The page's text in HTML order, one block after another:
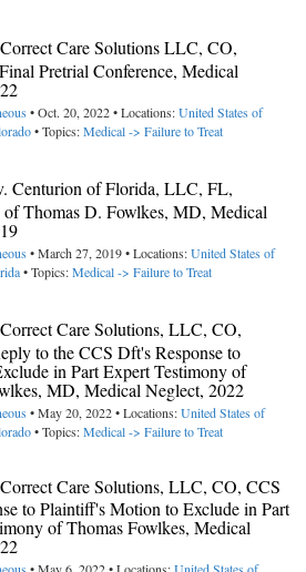
Care Solutions LLC, CO,
Pretrial Conference, Medical
• Oct. 20, 2022 • Locations:United States of
• Topics:Medical -> Failure to Treat
Centurion of Florida, LLC, FL,
Thomas D. Fowlkes, MD, Medical
• March 27, 2019 • Locations:United States of
• Topics:Medical -> Failure to Treat
Care Solutions, LLC, CO,
to the CCS Dft's Response to
in Part Expert Testimony of
MD, Medical Neglect, 2022
• May 20, 2022 • Locations:United States of
• Topics:Medical -> Failure to Treat
Care Solutions, LLC, CO, CCS
to Plaintiff's Motion to Exclude in Part
of Thomas Fowlkes, Medical